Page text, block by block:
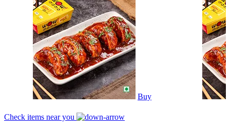
Buy
Check items near you